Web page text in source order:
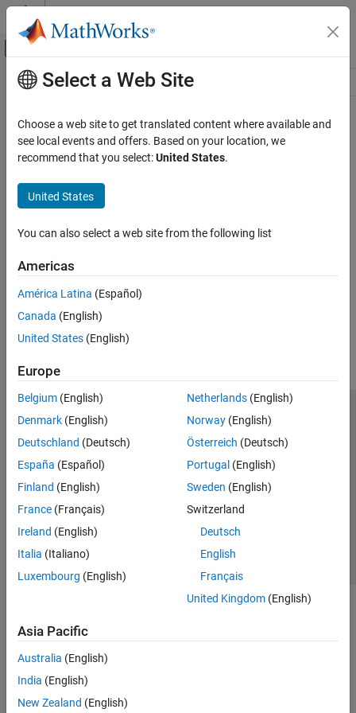
Skip to content
Off-Canvas Navigation Menu Toggle
Resource
Main Content
Select a Web Site
Choose a web site to get translated content where available and
see local events and offers. Based on your location, we
recommend that you select:United States.
United States
You can also select a web site from the following list
Americas
América Latina (Español)
Canada (English)
United States (English)
Europe
Belgium (English)
Denmark (English)
Deutschland (Deutsch)
España (Español)
Finland (English)
France (Français)
Ireland (English)
Italia (Italiano)
Luxembourg (English)
Netherlands(English)
Norway(English)
Österreich (Deutsch)
Portugal (English)
Sweden (English)
Switzerland
Deutsch
English
Français
United Kingdom(English)
Asia Pacific
Australia (English)
India (English)
New Zealand (English)
Trust Center Trademarks Privacy Policy
Preventing Piracy
Application Status
Modern Slavery Act Transparency Statement
Contact Us
© 1994-2026 The MathWorks, Inc.
Select a Web Site